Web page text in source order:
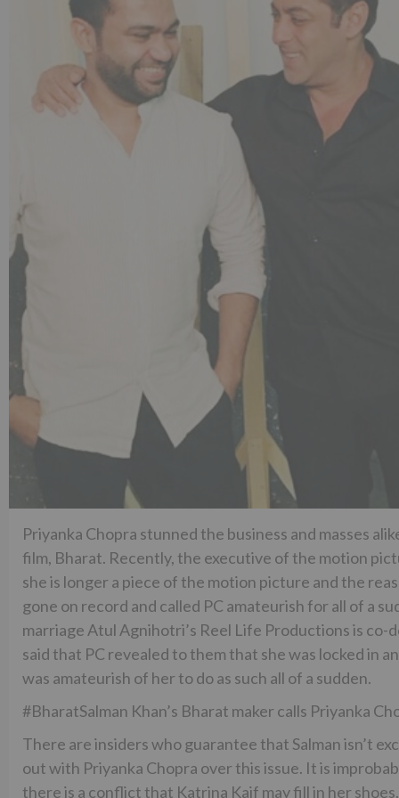
Priyanka Chopra stunned the business and masses
film, Bharat. Recently, the executive of the motion
she is longer a piece of the motion picture and the
gone on record and called PC amateurish for all of a
marriage Atul Agnihotri’s Reel Life Productions is
said that PC revealed to them that she was locked in
was amateurish of her to do as such all of a sudden.
#BharatSalman Khan’s Bharat maker calls Priyanka
There are insiders who guarantee that Salman isn’t
out with Priyanka Chopra over this issue. It is
there is a conflict that Katrina Kaif may fill in her